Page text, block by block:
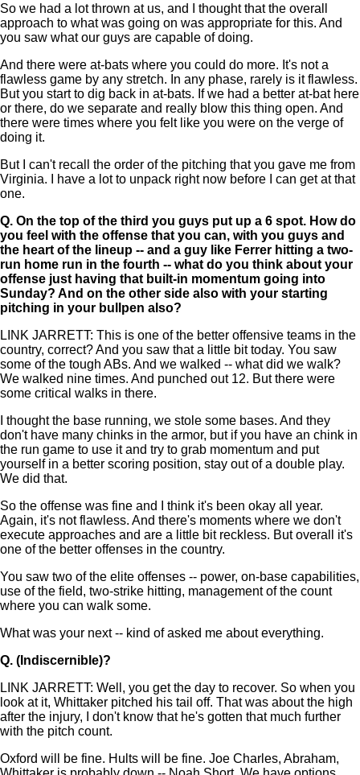
So we had a lot thrown at us, and I thought that the overall
approach to what was going on was appropriate for this. And
you saw what our guys are capable of doing.
And there were at-bats where you could do more. It's not a
flawless game by any stretch. In any phase, rarely is it flawless.
But you start to dig back in at-bats. If we had a better at-bat here
or there, do we separate and really blow this thing open. And
there were times where you felt like you were on the verge of
doing it.
But I can't recall the order of the pitching that you gave me from
Virginia. I have a lot to unpack right now before I can get at that
one.
Q. On the top of the third you guys put up a 6 spot. How do
you feel with the offense that you can, with you guys and
the heart of the lineup -- and a guy like Ferrer hitting a two-
run home run in the fourth -- what do you think about your
offense just having that built-in momentum going into
Sunday? And on the other side also with your starting
pitching in your bullpen also?
LINK JARRETT: This is one of the better offensive teams in the
country, correct? And you saw that a little bit today. You saw
some of the tough ABs. And we walked -- what did we walk?
We walked nine times. And punched out 12. But there were
some critical walks in there.
I thought the base running, we stole some bases. And they
don't have many chinks in the armor, but if you have an chink in
the run game to use it and try to grab momentum and put
yourself in a better scoring position, stay out of a double play.
We did that.
So the offense was fine and I think it's been okay all year.
Again, it's not flawless. And there's moments where we don't
execute approaches and are a little bit reckless. But overall it's
one of the better offenses in the country.
You saw two of the elite offenses -- power, on-base capabilities,
use of the field, two-strike hitting, management of the count
where you can walk some.
What was your next -- kind of asked me about everything.
Q. (Indiscernible)?
LINK JARRETT: Well, you get the day to recover. So when you
look at it, Whittaker pitched his tail off. That was about the high
after the injury, I don't know that he's gotten that much further
with the pitch count.
Oxford will be fine. Hults will be fine. Joe Charles, Abraham,